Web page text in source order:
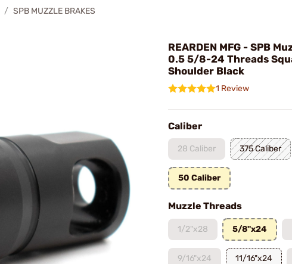
SPB MUZZLE BRAKES
REARDEN MFG - SPB
0.5 5/8-24 Threads
Shoulder Black
1 Review
Caliber
28 Caliber 375 Caliber
50 Caliber
Muzzle Threads
1/2"x28 5/8"x24
9/16"x24 11/16"x24